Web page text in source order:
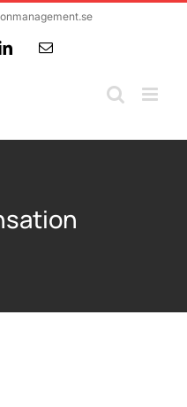
LinkedInEmail